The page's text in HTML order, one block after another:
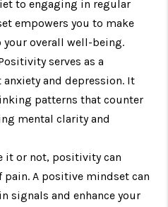
to engaging in regular
empowers you to make
overall well-being.
serves as a
and depression. It
patterns that counter
mental clarity and
it or not, positivity can
A positive mindset can
signals and enhance your